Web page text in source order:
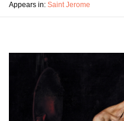
Appears in: Saint Jerome